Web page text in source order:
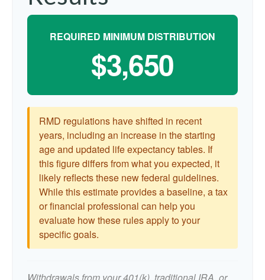
REQUIRED MINIMUM DISTRIBUTION
$3,650
RMD regulations have shifted in recent
years, including an increase in the starting
age and updated life expectancy tables. If
this figure differs from what you expected, it
likely reflects these new federal guidelines.
While this estimate provides a baseline, a tax
or financial professional can help you
evaluate how these rules apply to your
specific goals.
Withdrawals from your 401(k), traditional IRA, or